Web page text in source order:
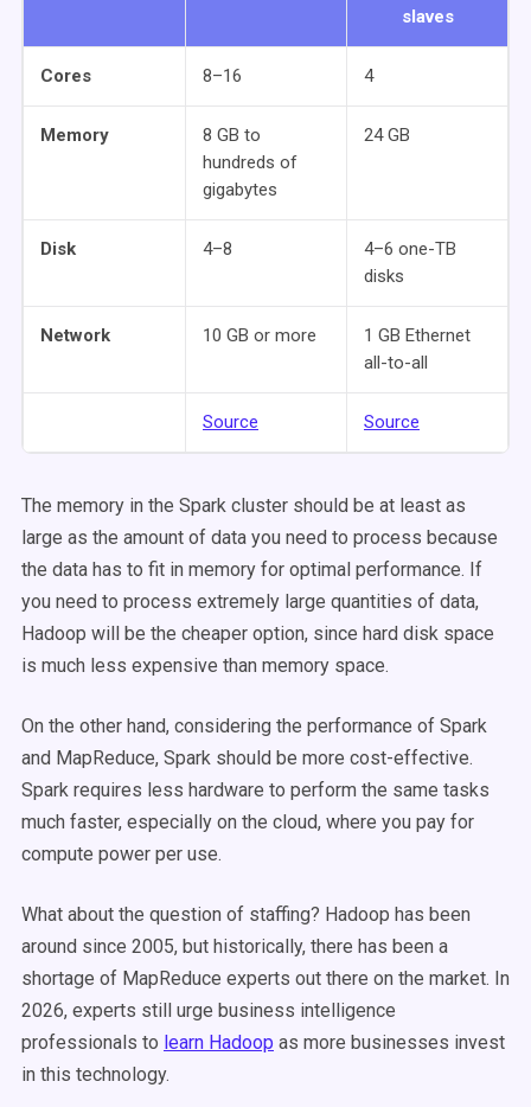
slaves
Cores 8–16 4
Memory
8 GB to
hundreds of
gigabytes
24 GB
Disk 4–8
4–6 one-TB
disks
Network 10 GB or more
1 GB Ethernet
all-to-all
Source Source
The memory in the Spark cluster should be at least as
large as the amount of data you need to process because
the data has to fit in memory for optimal performance. If
you need to process extremely large quantities of data,
Hadoop will be the cheaper option, since hard disk space
is much less expensive than memory space.
On the other hand, considering the performance of Spark
and MapReduce, Spark should be more cost-effective.
Spark requires less hardware to perform the same tasks
much faster, especially on the cloud, where you pay for
compute power per use.
What about the question of staffing? Hadoop has been
around since 2005, but historically, there has been a
shortage of MapReduce experts out there on the market. In
2026, experts still urge business intelligence
professionals to learn Hadoop as more businesses invest
in this technology.